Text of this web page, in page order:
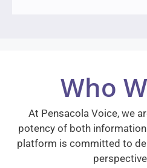
Who
At Pensacola Voice, we
potency of both
platform is committed to